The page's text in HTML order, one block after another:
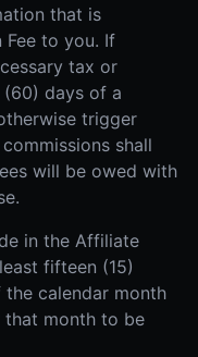
that is
Fee to you. If
tax or
days of a
trigger
shall
will be owed with
in the Affiliate
fifteen (15)
calendar month
that month to be